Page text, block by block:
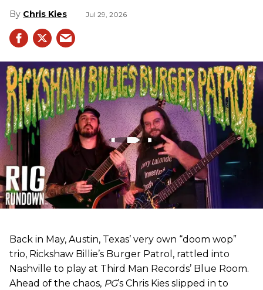
Chris Kies Jul 29, 2026
Back in May, Austin, Texas’ very own “doom wop”
trio, Rickshaw Billie’s Burger Patrol, rattled into
Nashville to play at Third Man Records’ Blue Room.
Ahead of the chaos, PG’s Chris Kies slipped in to